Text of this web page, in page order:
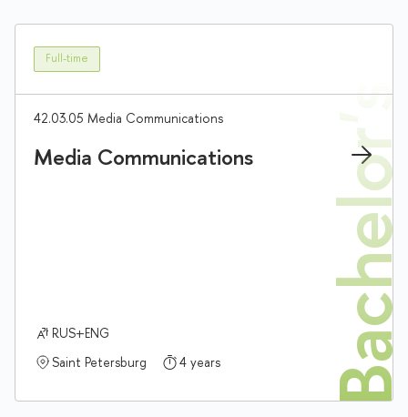
Full-time
42.03.05 Media Communications
Media Communications
RUS+ENG
Saint Petersburg
4 years